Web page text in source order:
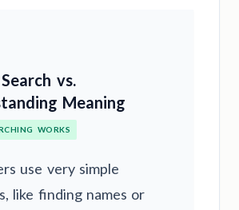
vs.
Meaning
WORKS
use very simple
like finding names or